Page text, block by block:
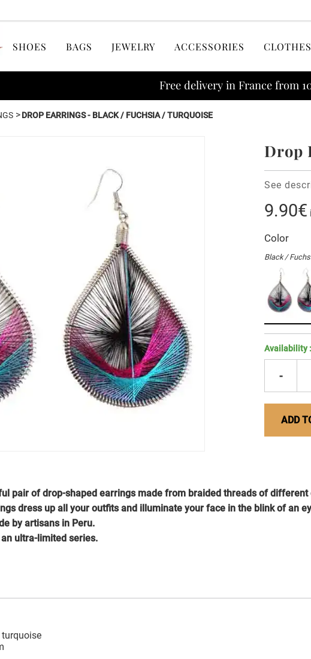
SHOES BAGS JEWELRY ACCESSORIES CLOTHES
Free delivery in France from
>DROP EARRINGS - BLACK / FUCHSIA / TURQUOISE
Drop
See
9.90€
Color
Black /
Availability :
-
ADD
pair of drop-shaped earrings made from braided threads of different
dress up all your outfits and illuminate your face in the blink of an
by artisans in Peru.
ultra-limited series.